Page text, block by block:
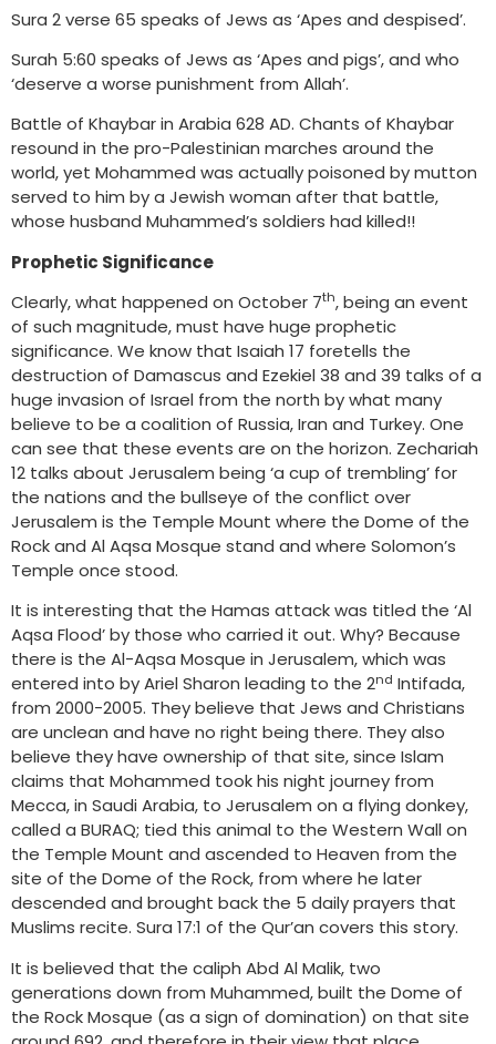
Sura 2 verse 65 speaks of Jews as ‘Apes and despised’.
Surah 5:60 speaks of Jews as ‘Apes and pigs’, and who
‘deserve a worse punishment from Allah’.
Battle of Khaybar in Arabia 628 AD. Chants of Khaybar
resound in the pro-Palestinian marches around the
world, yet Mohammed was actually poisoned by mutton
served to him by a Jewish woman after that battle,
whose husband Muhammed’s soldiers had killed!!
Prophetic Significance
Clearly, what happened on October 7th, being an event
of such magnitude, must have huge prophetic
significance. We know that Isaiah 17 foretells the
destruction of Damascus and Ezekiel 38 and 39 talks of a
huge invasion of Israel from the north by what many
believe to be a coalition of Russia, Iran and Turkey. One
can see that these events are on the horizon. Zechariah
12 talks about Jerusalem being ‘a cup of trembling’ for
the nations and the bullseye of the conflict over
Jerusalem is the Temple Mount where the Dome of the
Rock and Al Aqsa Mosque stand and where Solomon’s
Temple once stood.
It is interesting that the Hamas attack was titled the ‘Al
Aqsa Flood’ by those who carried it out. Why? Because
there is the Al-Aqsa Mosque in Jerusalem, which was
entered into by Ariel Sharon leading to the 2nd Intifada,
from 2000-2005. They believe that Jews and Christians
are unclean and have no right being there. They also
believe they have ownership of that site, since Islam
claims that Mohammed took his night journey from
Mecca, in Saudi Arabia, to Jerusalem on a flying donkey,
called a BURAQ; tied this animal to the Western Wall on
the Temple Mount and ascended to Heaven from the
site of the Dome of the Rock, from where he later
descended and brought back the 5 daily prayers that
Muslims recite. Sura 17:1 of the Qur’an covers this story.
It is believed that the caliph Abd Al Malik, two
generations down from Muhammed, built the Dome of
the Rock Mosque (as a sign of domination) on that site